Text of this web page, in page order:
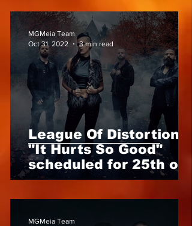
League Of Distortion -
"It Hurts So Good"
scheduled for 25th of
November 2022 Anna
MGMeia Team
Oct 31, 2022
3 min read
MGMeia Team